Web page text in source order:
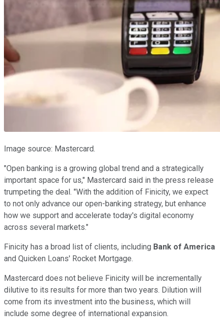
Image source: Mastercard.
"Open banking is a growing global trend and a strategically
important space for us," Mastercard said in the press release
trumpeting the deal. "With the addition of Finicity, we expect
to not only advance our open-banking strategy, but enhance
how we support and accelerate today's digital economy
across several markets."
Finicity has a broad list of clients, including Bank of America
and Quicken Loans' Rocket Mortgage.
Mastercard does not believe Finicity will be incrementally
dilutive to its results for more than two years. Dilution will
come from its investment into the business, which will
include some degree of international expansion.